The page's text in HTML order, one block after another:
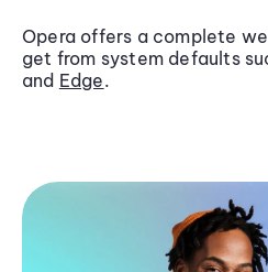
Opera offers a complete
get from system defaults
and Edge.